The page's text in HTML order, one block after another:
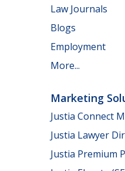
Law Journals
Blogs
Employment
More...
Marketing
Justia Connect
Justia Lawyer
Justia Premium